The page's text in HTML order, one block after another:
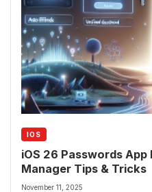
IOS
iOS 26 Passwords
Manager Tips & Tricks
November 11, 2025